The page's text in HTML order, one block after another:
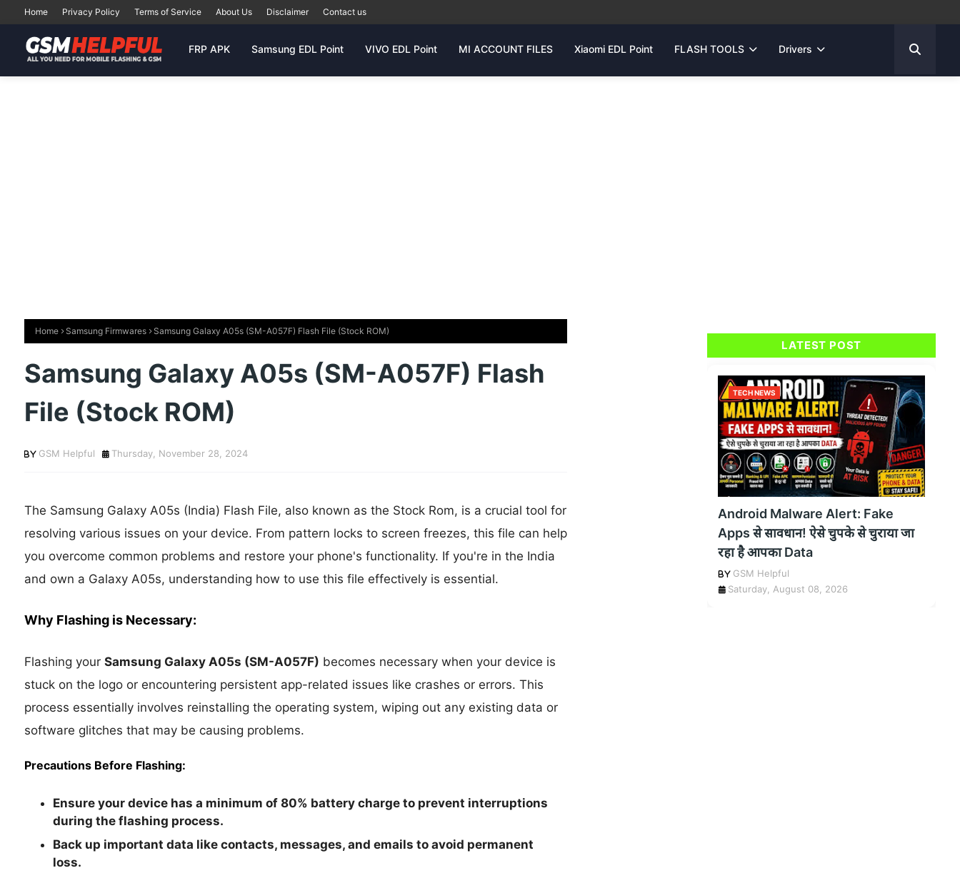
Home Privacy Policy Terms of Service About Us Disclaimer Contact us
FRP APK Samsung EDL Point VIVO EDL Point MI ACCOUNT FILES Xiaomi EDL Point FLASH TOOLS Drivers
Home Samsung Firmwares Samsung Galaxy A05s (SM-A057F) Flash File (Stock ROM)
Samsung Galaxy A05s (SM-A057F) Flash
File (Stock ROM)
GSM Helpful Thursday, November 28, 2024
The Samsung Galaxy A05s (India) Flash File, also known as the Stock Rom, is a crucial tool for
resolving various issues on your device. From pattern locks to screen freezes, this file can help
you overcome common problems and restore your phone's functionality. If you're in the India
and own a Galaxy A05s, understanding how to use this file effectively is essential.
Why Flashing is Necessary:
Flashing your Samsung Galaxy A05s (SM-A057F) becomes necessary when your device is
stuck on the logo or encountering persistent app-related issues like crashes or errors. This
process essentially involves reinstalling the operating system, wiping out any existing data or
software glitches that may be causing problems.
Precautions Before Flashing:
Ensure your device has a minimum of 80% battery charge to prevent interruptions
during the flashing process.
Back up important data like contacts, messages, and emails to avoid permanent
loss.
LATEST POST
TECH NEWS
Android Malware Alert: Fake
Apps से सावधान! ऐसे चुपके से चुराया जा
रहा है आपका Data
GSM Helpful
Saturday, August 08, 2026